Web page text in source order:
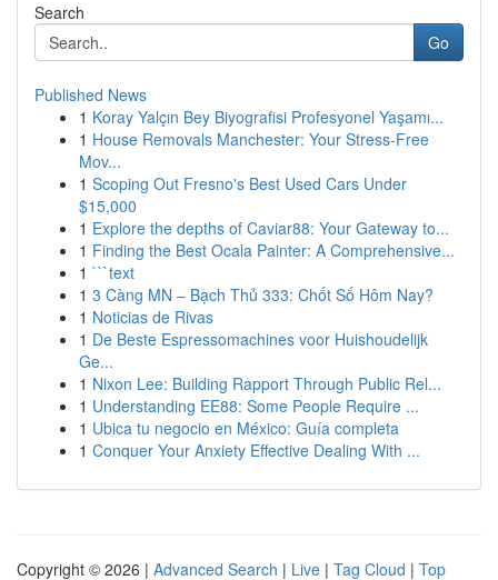
Search
Go
Published News
1 Koray Yalçın Bey Biyografisi Profesyonel Yaşamı...
1 House Removals Manchester: Your Stress-Free
Mov...
1 Scoping Out Fresno's Best Used Cars Under
$15,000
1 Explore the depths of Caviar88: Your Gateway to...
1 Finding the Best Ocala Painter: A Comprehensive...
1 ```text
1 3 Càng MN – Bạch Thủ 333: Chốt Số Hôm Nay?
1 Noticias de Rivas
1 De Beste Espressomachines voor Huishoudelijk
Ge...
1 Nixon Lee: Building Rapport Through Public Rel...
1 Understanding EE88: Some People Require ...
1 Ubica tu negocio en México: Guía completa
1 Conquer Your Anxiety Effective Dealing With ...
Copyright © 2026 | Advanced Search | Live | Tag Cloud | Top